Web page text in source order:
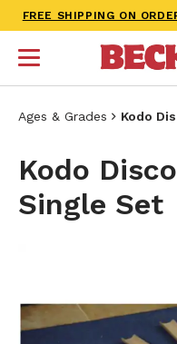
FREE SHIPPING ON
Ages & Grades Kodo
Kodo
Single Set